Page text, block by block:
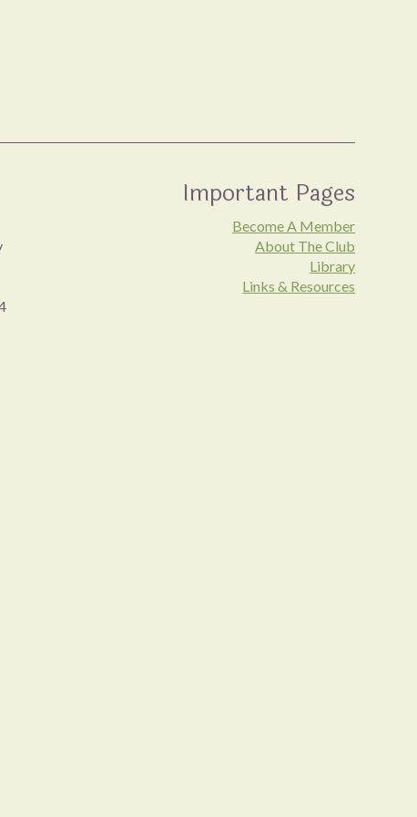
Important Pages
Become A Member
About The Club
Library
Links & Resources